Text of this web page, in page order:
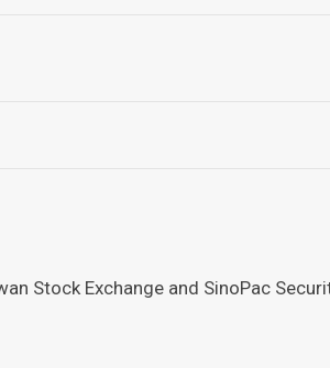
Stock Exchange and SinoPac